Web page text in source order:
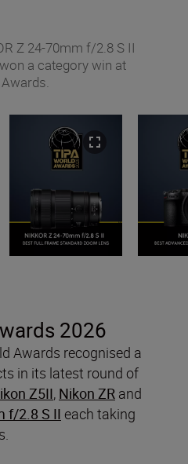
Z 24-70mm f/2.8 S II
a category win at
2026
Awards recognised a
in its latest round of
Z5II, Nikon ZR and
f/2.8 S II each taking